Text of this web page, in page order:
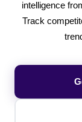
intelligence
Track